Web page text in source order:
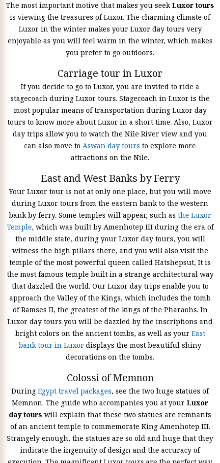
The most important motive that makes you seekLuxor tours
is viewing the treasures of Luxor. The charming climate of
Luxor in the winter makes your Luxor day tours very
enjoyable as you will feel warm in the winter, which makes
you prefer to go outdoors.
Carriage tour in Luxor
If you decide to go to Luxor, you are invited to ride a
stagecoach during Luxor tours. Stagecoach in Luxor is the
most popular means of transportation during Luxor day
tours to know more about Luxor in a short time. Also, Luxor
day trips allow you to watch the Nile River view and you
can also move to Aswan day tours to explore more
attractions on the Nile.
East and West Banks by Ferry
Your Luxor tour is not at only one place, but you will move
during Luxor tours from the eastern bank to the western
bank by ferry. Some temples will appear, such as the Luxor
Temple, which was built by Amenhotep III during the era of
the middle state, during your Luxor day tours, you will
witness the high pillars there, and you will also visit the
temple of the most powerful queen called Hatshepsut, It is
the most famous temple built in a strange architectural way
that dazzled the world. Our Luxor day trips enable you to
approach the Valley of the Kings, which includes the tomb
of Ramses II, the greatest of the kings of the Pharaohs. In
Luxor day tours you will be dazzled by the inscriptions and
bright colors on the ancient tombs, as well as your East
bank tour in Luxor displays the most beautiful shiny
decorations on the tombs.
Colossi of Memnon
During Egypt travel packages, see the two huge statues of
Memnon. The guide who accompanies you at your Luxor
day tours will explain that these two statues are remnants
of an ancient temple to commemorate King Amenhotep III.
Strangely enough, the statues are so old and huge that they
indicate the ingenuity of design and the accuracy of